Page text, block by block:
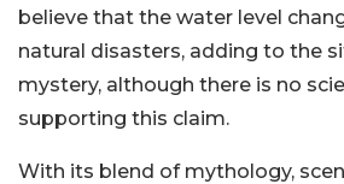
believe that the water level
natural disasters, adding to the
mystery, although there is no
supporting this claim.
With its blend of mythology,